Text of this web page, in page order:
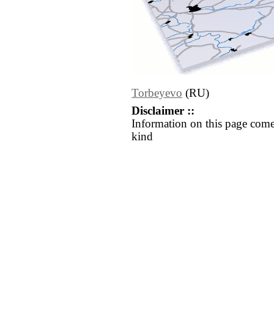
Torbeyevo (RU)
Disclaimer ::
Information on this page
kind